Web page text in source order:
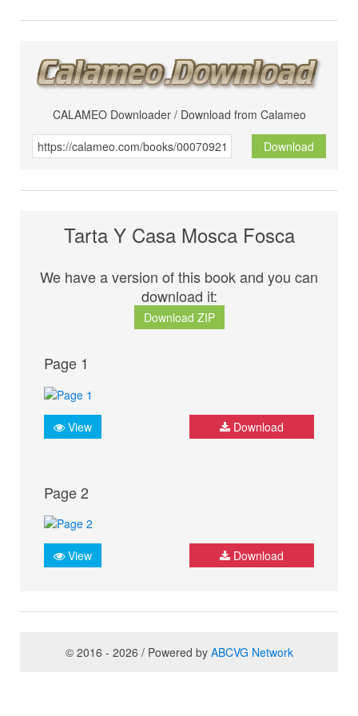
CALAMEO Downloader / Download from Calameo
Download
Tarta Y Casa Mosca Fosca
We have a version of this book and you can
download it:
Download ZIP
Page 1
View Download
Page 2
View Download
© 2016 - 2026 / Powered by ABCVG Network